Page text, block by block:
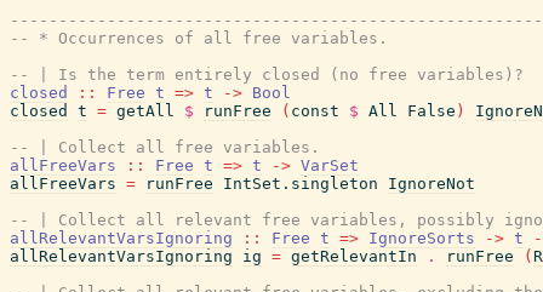
-- * Occurrences of all free variables.
-- | Is the term entirely closed (no free variables)?
closed
:: Free t => t -> Bool
closed
t = getAll $ runFree ( const $ All False )
-- | Collect all free variables.
allFreeVars
:: Free t => t -> VarSet
allFreeVars = runFree IntSet.singleton
IgnoreNot
-- | Collect all relevant free variables, possibly
allRelevantVarsIgnoring
:: Free t => IgnoreSorts -> t
allRelevantVarsIgnoring
ig = getRelevantIn . runFree (